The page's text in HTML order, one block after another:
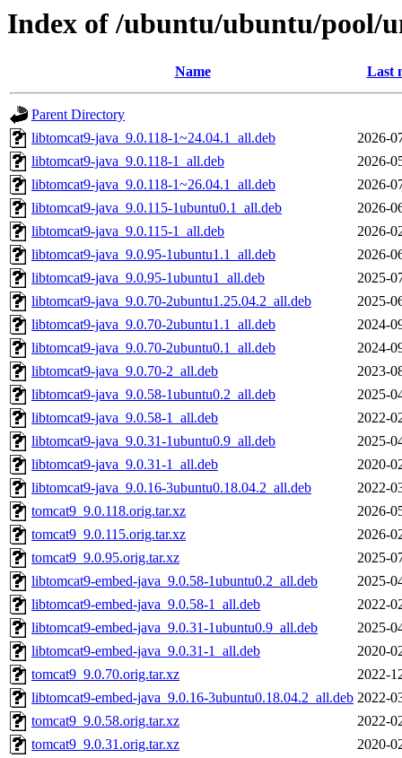
Index of /ubuntu/ubuntu/pool/
Name Last
Parent Directory
libtomcat9-java_9.0.118-1~24.04.1_all.deb
2026-
libtomcat9-java_9.0.118-1_all.deb
2026-
libtomcat9-java_9.0.118-1~26.04.1_all.deb
2026-
libtomcat9-java_9.0.115-1ubuntu0.1_all.deb
2026-
libtomcat9-java_9.0.115-1_all.deb
2026-
libtomcat9-java_9.0.95-1ubuntu1.1_all.deb
2026-
libtomcat9-java_9.0.95-1ubuntu1_all.deb
2025-
libtomcat9-java_9.0.70-2ubuntu1.25.04.2_all.deb
2025-
libtomcat9-java_9.0.70-2ubuntu1.1_all.deb
2024-
libtomcat9-java_9.0.70-2ubuntu0.1_all.deb
2024-
libtomcat9-java_9.0.70-2_all.deb
2023-
libtomcat9-java_9.0.58-1ubuntu0.2_all.deb
2025-
libtomcat9-java_9.0.58-1_all.deb
2022-
libtomcat9-java_9.0.31-1ubuntu0.9_all.deb
2025-
libtomcat9-java_9.0.31-1_all.deb
2020-
libtomcat9-java_9.0.16-3ubuntu0.18.04.2_all.deb
2022-
tomcat9_9.0.118.orig.tar.xz
2026-
tomcat9_9.0.115.orig.tar.xz
2026-
tomcat9_9.0.95.orig.tar.xz
2025-
libtomcat9-embed-java_9.0.58-1ubuntu0.2_all.deb
2025-
libtomcat9-embed-java_9.0.58-1_all.deb
2022-
libtomcat9-embed-java_9.0.31-1ubuntu0.9_all.deb
2025-
libtomcat9-embed-java_9.0.31-1_all.deb
2020-
tomcat9_9.0.70.orig.tar.xz
2022-
libtomcat9-embed-java_9.0.16-3ubuntu0.18.04.2_all.deb 2022-
tomcat9_9.0.58.orig.tar.xz
2022-
tomcat9_9.0.31.orig.tar.xz
2020-